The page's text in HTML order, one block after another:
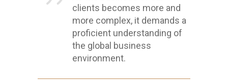
clients becomes more and
more complex, it demands a
proficient understanding of
the global business
environment.